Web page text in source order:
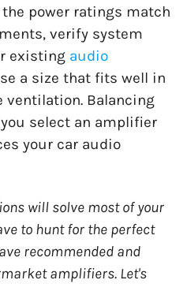
power ratings match
verify system
existing audio
a size that fits well in
ventilation. Balancing
select an amplifier
your car audio
will solve most of your
to hunt for the perfect
recommended and
amplifiers. Let's